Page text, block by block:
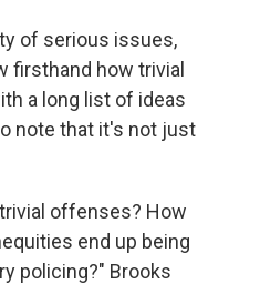
of serious issues,
firsthand how trivial
a long list of ideas
note that it's not just
offenses? How
end up being
policing?" Brooks